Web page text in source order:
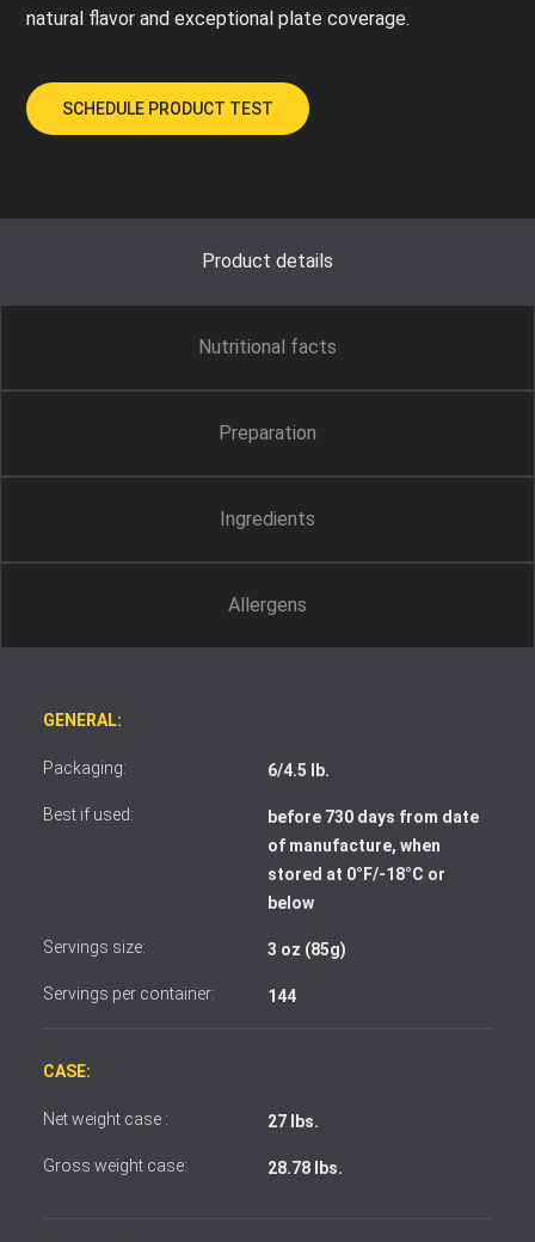
natural flavor and exceptional plate coverage.
SCHEDULE PRODUCT TEST
Product details
Nutritional facts
Preparation
Ingredients
Allergens
GENERAL:
Packaging: 6/4.5 lb.
Best if used:
before 730 days from date
of manufacture, when
stored at 0°F/-18°C or
below
Servings size: 3 oz (85g)
Servings per container: 144
CASE:
Net weight case : 27 lbs.
Gross weight case: 28.78 lbs.
I accept the terms and conditions